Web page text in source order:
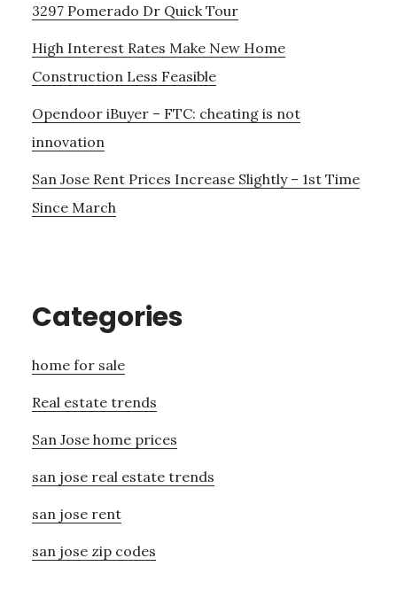
3297 Pomerado Dr Quick Tour
High Interest Rates Make New Home
Construction Less Feasible
Opendoor iBuyer – FTC: cheating is not
innovation
San Jose Rent Prices Increase Slightly – 1st Time
Since March
Categories
home for sale
Real estate trends
San Jose home prices
san jose real estate trends
san jose rent
san jose zip codes